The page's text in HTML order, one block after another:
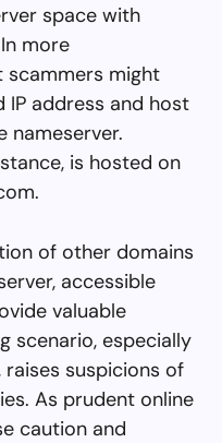
space with
more
scammers might
IP address and host
nameserver.
is hosted on
of other domains
accessible
valuable
scenario, especially
suspicions of
As prudent online
caution and